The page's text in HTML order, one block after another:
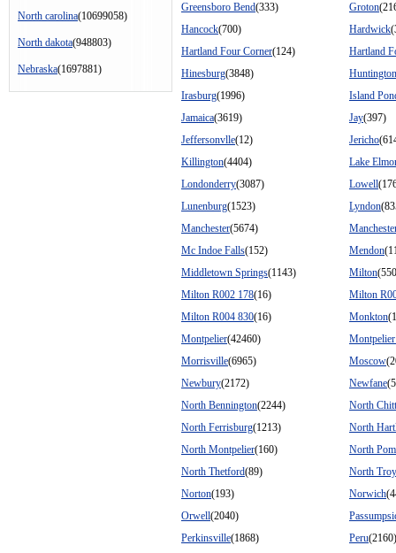
North carolina(10699058)
North dakota(948803)
Nebraska(1697881)
Greensboro Bend(333) Groton
Hancock(700) Hardwick
Hartland Four Corner(124)
Hartland
Hinesburg(3848)
Huntington
Irasburg(1996)
Island
Jamaica(3619) Jay(397)
Jeffersonvlle(12) Jericho
Killington(4404)
Lake
Londonderry(3087) Lowell
Lunenburg(1523) Lyndon
Manchester(5674)
Mc Indoe Falls(152) Mendon
Middletown Springs(1143) Milton
Milton R002 178(16)
Milton
Milton R004 830(16) Monkton
Montpelier(42460)
Morrisville(6965) Moscow
Newbury(2172) Newfane
North Bennington(2244)
North
North Ferrisburg(1213)
North
North Montpelier(160)
North
North Thetford(89)
North Troy
Norton(193) Norwich
Orwell(2040)
Perkinsville(1868) Peru(2160)